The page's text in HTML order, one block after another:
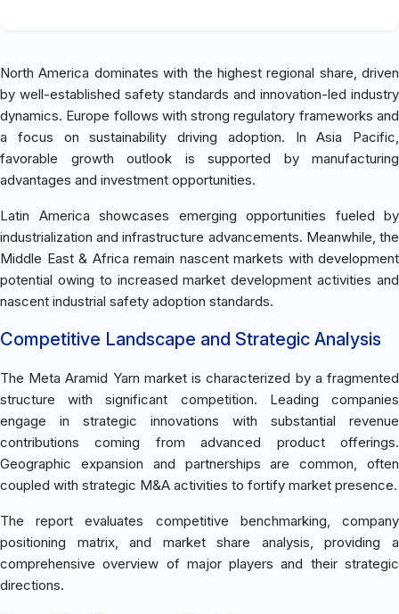
North America dominates with the highest regional share, driven
by well-established safety standards and innovation-led industry
dynamics. Europe follows with strong regulatory frameworks and
a focus on sustainability driving adoption. In Asia Pacific,
favorable growth outlook is supported by manufacturing
advantages and investment opportunities.
Latin America showcases emerging opportunities fueled by
industrialization and infrastructure advancements. Meanwhile, the
Middle East & Africa remain nascent markets with development
potential owing to increased market development activities and
nascent industrial safety adoption standards.
Competitive Landscape and Strategic Analysis
The Meta Aramid Yarn market is characterized by a fragmented
structure with significant competition. Leading companies
engage in strategic innovations with substantial revenue
contributions coming from advanced product offerings.
Geographic expansion and partnerships are common, often
coupled with strategic M&A activities to fortify market presence.
The report evaluates competitive benchmarking, company
positioning matrix, and market share analysis, providing a
comprehensive overview of major players and their strategic
directions.